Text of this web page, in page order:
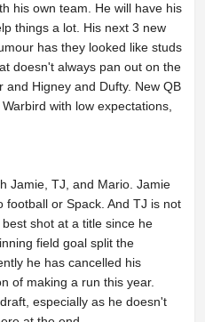
his own team. He will have his
things a lot. His next 3 new
has they looked like studs
doesn't always pan out on the
Higney and Dufty. New QB
with low expectations,
Jamie, TJ, and Mario. Jamie
football or Spack. And TJ is not
shot at a title since he
field goal split the
he has cancelled his
of making a run this year.
especially as he doesn't